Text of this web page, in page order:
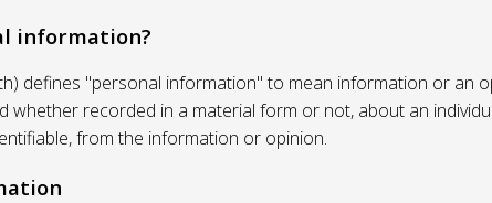
information?
defines "personal information" to mean information or an
whether recorded in a material form or not, about an
from the information or opinion.